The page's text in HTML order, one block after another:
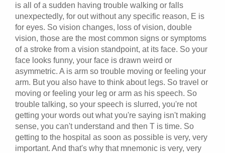
is all of a sudden having trouble walking or falls
unexpectedly, for out without any specific reason, E is
for eyes. So vision changes, loss of vision, double
vision, those are the most common signs or symptoms
of a stroke from a vision standpoint, at its face. So your
face looks funny, your face is drawn weird or
asymmetric. A is arm so trouble moving or feeling your
arm. But you also have to think about legs. So travel or
moving or feeling your leg or arm as his speech. So
trouble talking, so your speech is slurred, you're not
getting your words out what you're saying isn't making
sense, you can't understand and then T is time. So
getting to the hospital as soon as possible is very, very
important. And that's why that mnemonic is very, very